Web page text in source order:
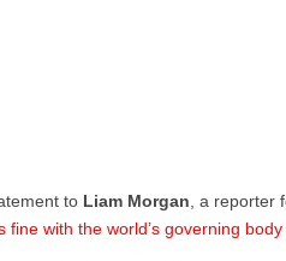
to Liam Morgan , a reporter
with the world’s governing